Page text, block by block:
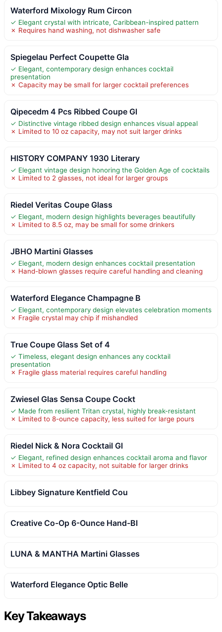
Waterford Mixology Rum Circon
✓ Elegant crystal with intricate, Caribbean-inspired pattern
✗ Requires hand washing, not dishwasher safe
Spiegelau Perfect Coupette Gla
✓ Elegant, contemporary design enhances cocktail
presentation
✗ Capacity may be small for larger cocktail preferences
Qipecedm 4 Pcs Ribbed Coupe Gl
✓ Distinctive vintage ribbed design enhances visual appeal
✗ Limited to 10 oz capacity, may not suit larger drinks
HISTORY COMPANY 1930 Literary
✓ Elegant vintage design honoring the Golden Age of cocktails
✗ Limited to 2 glasses, not ideal for larger groups
Riedel Veritas Coupe Glass
✓ Elegant, modern design highlights beverages beautifully
✗ Limited to 8.5 oz, may be small for some drinkers
JBHO Martini Glasses
✓ Elegant, modern design enhances cocktail presentation
✗ Hand-blown glasses require careful handling and cleaning
Waterford Elegance Champagne B
✓ Elegant, contemporary design elevates celebration moments
✗ Fragile crystal may chip if mishandled
True Coupe Glass Set of 4
✓ Timeless, elegant design enhances any cocktail
presentation
✗ Fragile glass material requires careful handling
Zwiesel Glas Sensa Coupe Cockt
✓ Made from resilient Tritan crystal, highly break-resistant
✗ Limited to 8-ounce capacity, less suited for large pours
Riedel Nick & Nora Cocktail Gl
✓ Elegant, refined design enhances cocktail aroma and flavor
✗ Limited to 4 oz capacity, not suitable for larger drinks
Libbey Signature Kentfield Cou
Creative Co-Op 6-Ounce Hand-Bl
LUNA & MANTHA Martini Glasses
Waterford Elegance Optic Belle
Key Takeaways